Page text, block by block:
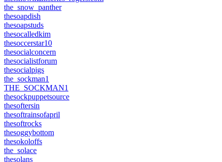
the_snow_panther
thesoapdish
thesoapstuds
thesocalledkim
thesoccerstar10
thesocialconcern
thesocialistforum
thesocialpigs
the_sockman1
THE_SOCKMAN1
thesockpuppetsource
thesoftersin
thesoftrainsofapril
thesoftrocks
thesoggybottom
thesokoloffs
the_solace
thesolans